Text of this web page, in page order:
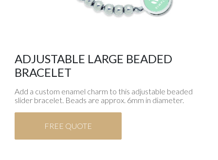
ADJUSTABLE LARGE BEADED
BRACELET
Add a custom enamel charm to this adjustable beaded
slider bracelet. Beads are approx. 6mm in diameter.
FREE QUOTE